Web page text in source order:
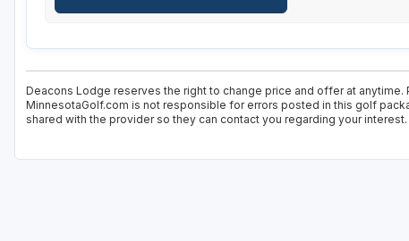
Deacons Lodge reserves the right to change price and offer at
MinnesotaGolf.com is not responsible for errors posted in this golf
shared with the provider so they can contact you regarding your interest.